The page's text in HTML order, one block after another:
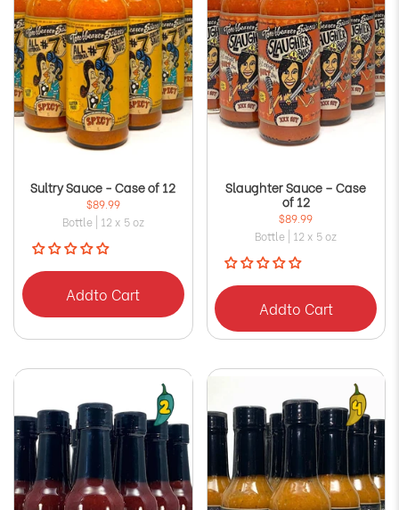
Sultry Sauce - Case of 12
$89.99
Bottle | 12 x 5 oz
Addto Cart
Slaughter Sauce – Case
of 12
$89.99
Bottle | 12 x 5 oz
Addto Cart